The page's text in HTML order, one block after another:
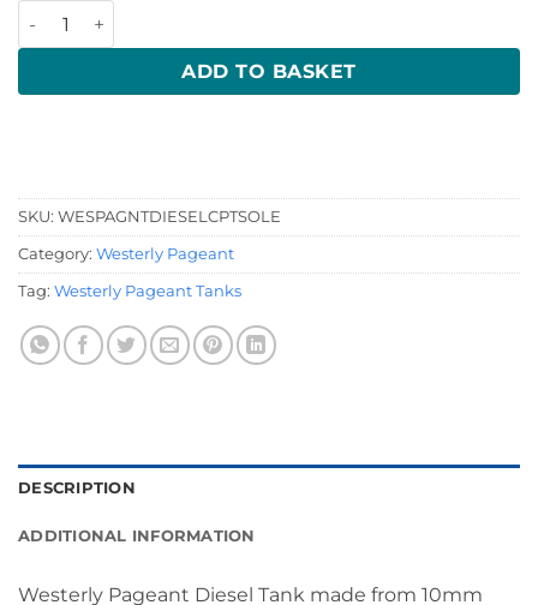
Westerly Pageant Diesel Tank quantity
ADD TO BASKET
SKU: WESPAGNTDIESELCPTSOLE
Category: Westerly Pageant
Tag: Westerly Pageant Tanks
DESCRIPTION
ADDITIONAL INFORMATION
Westerly Pageant Diesel Tank made from 10mm